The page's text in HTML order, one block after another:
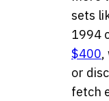
sets
1994
$400,
or
fetch